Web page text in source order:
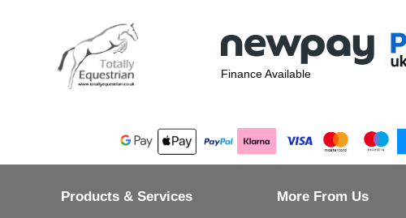
Finance Available
Products & Services More From Us